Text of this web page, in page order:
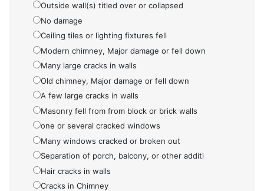
Outside wall(s) titled over or collapsed
No damage
Ceiling tiles or lighting fixtures fell
Modern chimney, Major damage or fell down
Many large cracks in walls
Old chimney, Major damage or fell down
A few large cracks in walls
Masonry fell from from block or brick walls
one or several cracked windows
Many windows cracked or broken out
Separation of porch, balcony, or other additi
Hair cracks in walls
Cracks in Chimney